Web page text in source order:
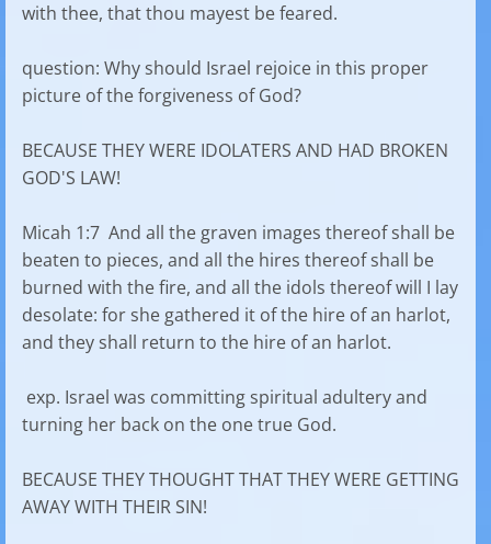
with thee, that thou mayest be feared.
question: Why should Israel rejoice in this proper
picture of the forgiveness of God?
BECAUSE THEY WERE IDOLATERS AND HAD BROKEN
GOD'S LAW!
Micah 1:7 And all the graven images thereof shall be
beaten to pieces, and all the hires thereof shall be
burned with the fire, and all the idols thereof will I lay
desolate: for she gathered it of the hire of an harlot,
and they shall return to the hire of an harlot.
exp. Israel was committing spiritual adultery and
turning her back on the one true God.
BECAUSE THEY THOUGHT THAT THEY WERE GETTING
AWAY WITH THEIR SIN!